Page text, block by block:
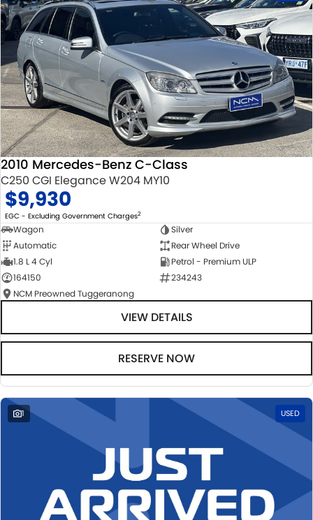
2010 Mercedes-Benz C-Class
C250 CGI Elegance W204 MY10
$9,930
EGC - Excluding Government Charges2
Wagon
Silver
Automatic
Rear Wheel Drive
1.8 L 4 Cyl
Petrol - Premium ULP
164150
234243
NCM Preowned Tuggeranong
VIEW DETAILS
RESERVE NOW
1 USED